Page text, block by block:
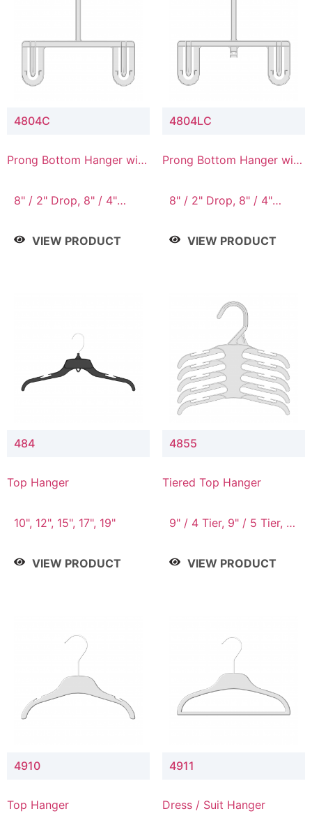
4804C
Prong Bottom Hanger with
8" / 2" Drop, 8" / 4"
9" Drop
VIEW PRODUCT
4804LC
Prong Bottom Hanger with
Connector
8" / 2" Drop, 8" / 4"
9" Drop
VIEW PRODUCT
484
Top Hanger
10", 12", 15", 17", 19"
VIEW PRODUCT
4855
Tiered Top Hanger
9" / 4 Tier, 9" / 5 Tier, 9"
VIEW PRODUCT
4910
Top Hanger
4911
Dress / Suit Hanger